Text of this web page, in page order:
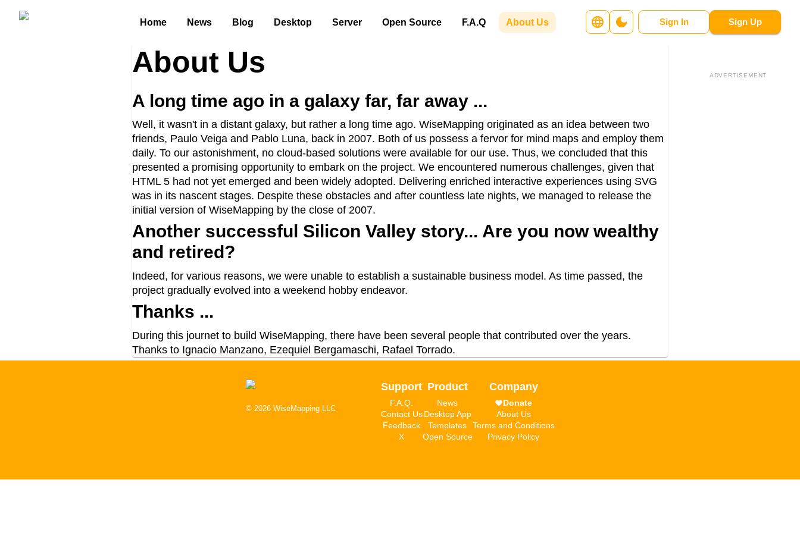
Home News Blog Desktop Server Open Source F.A.Q About Us Sign In Sign Up
About Us
A long time ago in a galaxy far, far away ...
Well, it wasn't in a distant galaxy, but rather a long time ago. WiseMapping originated as an idea between two
friends, Paulo Veiga and Pablo Luna, back in 2007. Both of us possess a fervor for mind maps and employ them
daily. To our astonishment, no cloud-based solutions were available for our use. Thus, we concluded that this
presented a promising opportunity to embark on the project. We encountered numerous challenges, given that
HTML 5 had not yet emerged and been widely adopted. Delivering enriched interactive experiences using SVG
was in its nascent stages. Despite these obstacles and after countless late nights, we managed to release the
initial version of WiseMapping by the close of 2007.
Another successful Silicon Valley story... Are you now wealthy
and retired?
Indeed, for various reasons, we were unable to establish a sustainable business model. As time passed, the
project gradually evolved into a weekend hobby endeavor.
Thanks ...
During this journet to build WiseMapping, there have been several people that contributed over the years.
Thanks to Ignacio Manzano, Ezequiel Bergamaschi, Rafael Torrado.
ADVERTISEMENT
© 2026 WiseMapping LLC
Support
F.A.Q.
Contact Us
Feedback
X
Product
News
Desktop App
Templates
Open Source
Company
Donate
About Us
Terms and Conditions
Privacy Policy